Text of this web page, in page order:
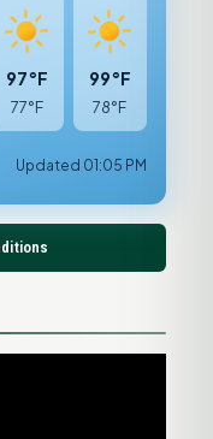
97°F
77°F
99°F
78°F
Updated 01:05 PM